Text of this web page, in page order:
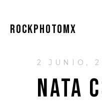
ROCKPHOTOMX
2 JUNIO,
NATA